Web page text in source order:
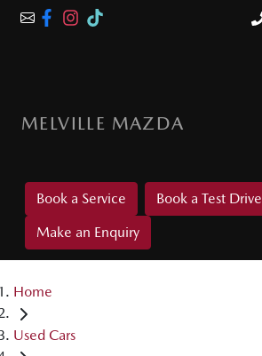
MELVILLE MAZDA
Book a Service
Book a Test Drive
Make an Enquiry
Home
Used Cars